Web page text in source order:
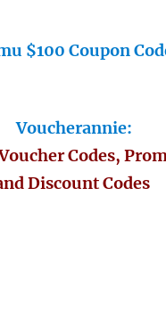
$100 Coupon
Voucherannie:
Codes,
Discount Codes